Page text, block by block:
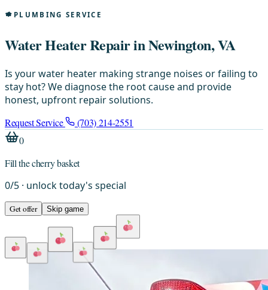
PLUMBING SERVICE
Water Heater Repair in Newington, VA
Is your water heater making strange noises or failing to
stay hot? We diagnose the root cause and provide
honest, upfront repair solutions.
Request Service
(703) 214-2551
0
Fill the cherry basket
0/5 · unlock today's special
Get offer Skip game